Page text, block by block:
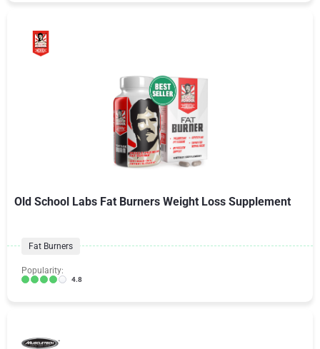
Old School Labs Fat Burners Weight Loss Supplement
Fat Burners
Popularity:
4.8